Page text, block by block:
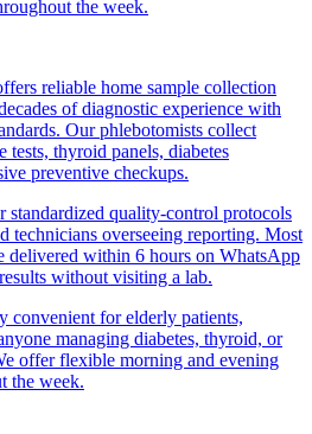
the week.
reliable home sample collection
of diagnostic experience with
Our phlebotomists collect
tests, thyroid panels, diabetes
preventive checkups.
standardized quality-control protocols
technicians overseeing reporting. Most
delivered within 6 hours on WhatsApp
without visiting a lab.
convenient for elderly patients,
managing diabetes, thyroid, or
offer flexible morning and evening
the week.